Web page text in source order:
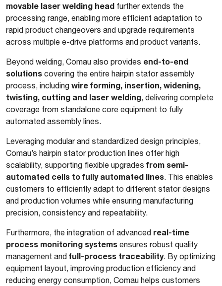
movable laser welding head further extends the
processing range, enabling more efficient adaptation to
rapid product changeovers and upgrade requirements
across multiple e-drive platforms and product variants.
Beyond welding, Comau also provides end-to-end
solutions covering the entire hairpin stator assembly
process, including wire forming, insertion, widening,
twisting, cutting and laser welding, delivering complete
coverage from standalone core equipment to fully
automated assembly lines.
Leveraging modular and standardized design principles,
Comau’s hairpin stator production lines offer high
scalability, supporting flexible upgrades from semi-
automated cells to fully automated lines. This enables
customers to efficiently adapt to different stator designs
and production volumes while ensuring manufacturing
precision, consistency and repeatability.
Furthermore, the integration of advanced real-time
process monitoring systems ensures robust quality
management and full-process traceability. By optimizing
equipment layout, improving production efficiency and
reducing energy consumption, Comau helps customers